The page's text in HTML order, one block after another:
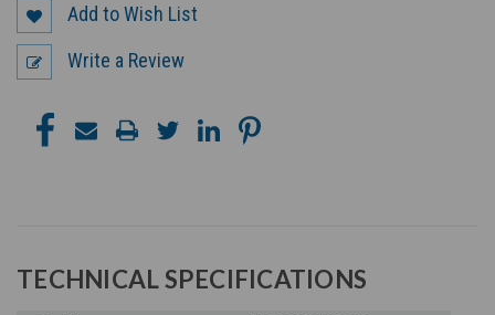
Add to Wish List
Write a Review
TECHNICAL SPECIFICATIONS